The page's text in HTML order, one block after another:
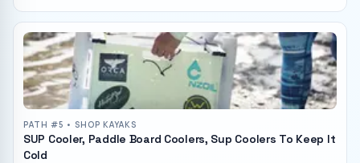
PATH #5 • SHOP KAYAKS
SUP Cooler, Paddle Board Coolers, Sup Coolers To Keep It
Cold